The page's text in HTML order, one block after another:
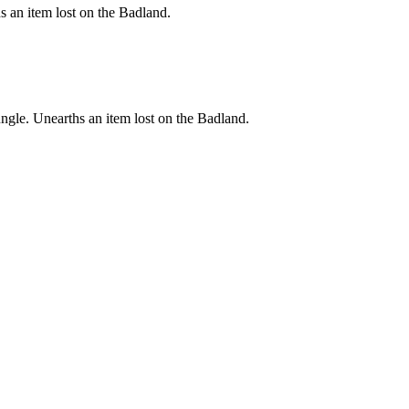
an item lost on the Badland.
Unearths an item lost on the Badland.